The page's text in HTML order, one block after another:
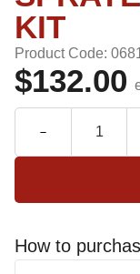
KIT
Product Code:
$132.00
How to